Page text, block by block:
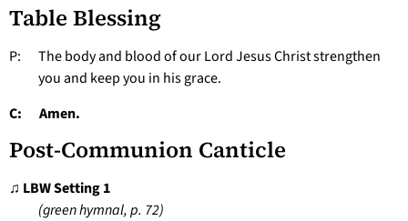
Table Blessing
P: The body and blood of our Lord Jesus Christ strengthen
you and keep you in his grace.
C: Amen.
Post-Communion Canticle
♫ LBW Setting 1
(green hymnal, p. 72)